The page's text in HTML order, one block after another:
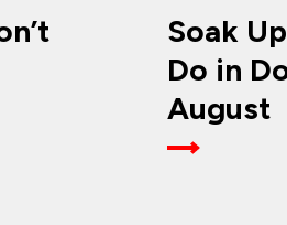
Soak
Do in
August